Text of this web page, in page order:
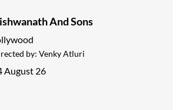
And Sons
by: Venky Atluri
August 26